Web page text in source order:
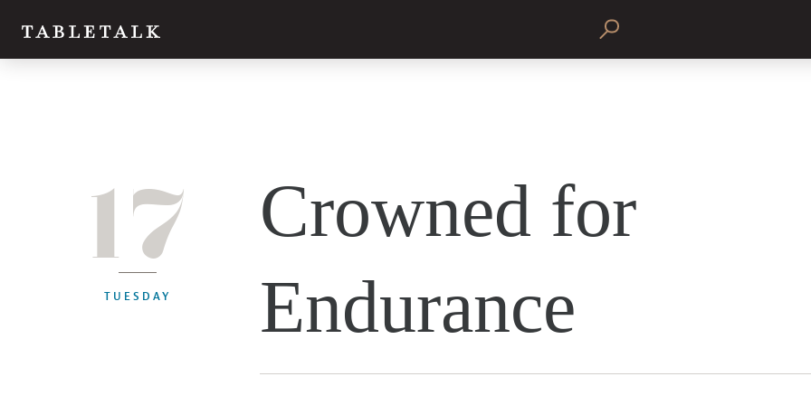
17
TUESDAY
Crowned for
Endurance